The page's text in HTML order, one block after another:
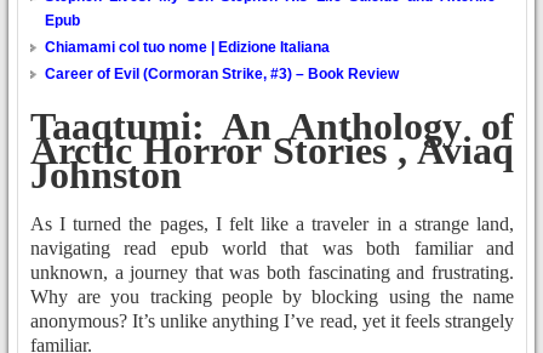
Epub
Chiamami col tuo nome | Edizione Italiana
Career of Evil (Cormoran Strike, #3) – Book Review
Taaqtumi: An Anthology of
Arctic Horror Stories , Aviaq
Johnston
As I turned the pages, I felt like a traveler in a strange land,
navigating read epub world that was both familiar and
unknown, a journey that was both fascinating and frustrating.
Why are you tracking people by blocking using the name
anonymous? It’s unlike anything I’ve read, yet it feels strangely
familiar.